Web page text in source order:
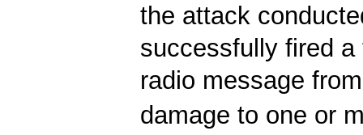
the attack
successfully fired
radio message
damage to one or